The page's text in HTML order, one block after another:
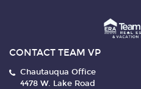
CONTACT TEAM VP
Chautauqua Office
4478 W. Lake Road